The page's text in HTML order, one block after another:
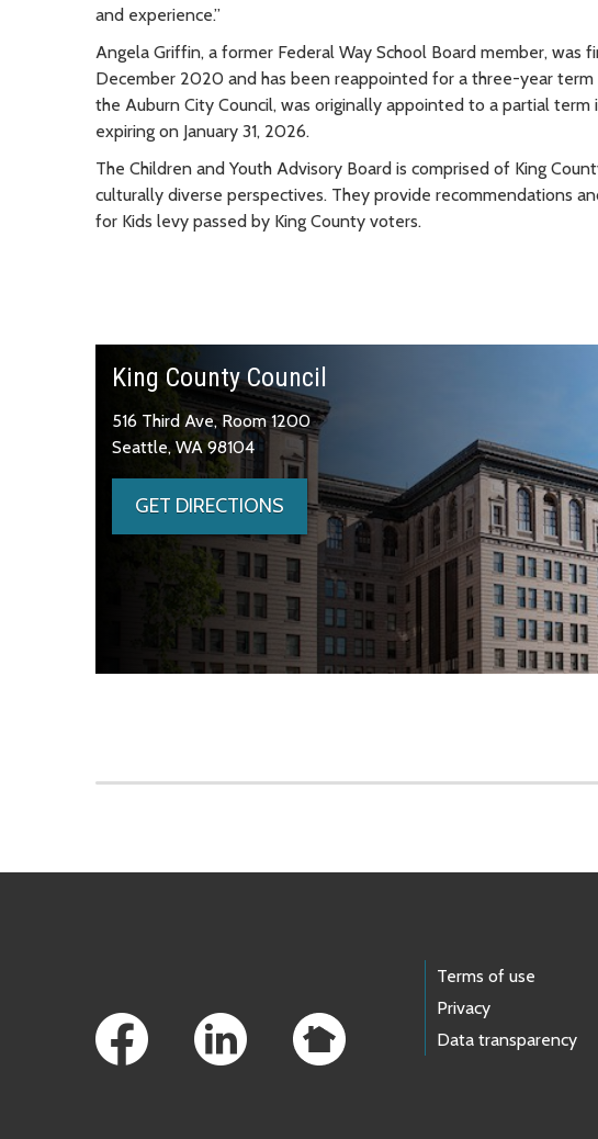
and experience.”
Angela Griffin, a former Federal Way School Board member,
December 2020 and has been reappointed for a three-year term
the Auburn City Council, was originally appointed to a partial
expiring on January 31, 2026.
The Children and Youth Advisory Board is comprised of King
culturally diverse perspectives. They provide recommendations
for Kids levy passed by King County voters.
King County Council
516 Third Ave, Room 1200
Seattle, WA 98104
GET DIRECTIONS
Terms of use
Privacy
Data transparency